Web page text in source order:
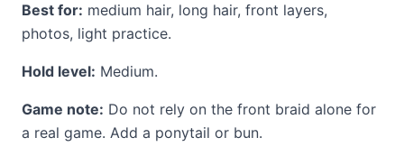
Best for: medium hair, long hair, front layers,
photos, light practice.
Hold level: Medium.
Game note: Do not rely on the front braid alone for
a real game. Add a ponytail or bun.